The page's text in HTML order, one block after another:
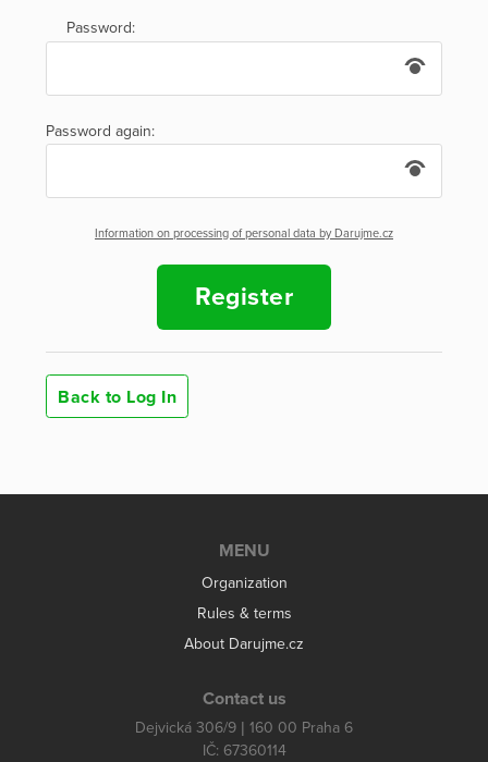
Password:
Password again:
Information on processing of personal data by Darujme.cz
Register
Back to Log In
MENU
Organization
Rules & terms
About Darujme.cz
Contact us
Dejvická 306/9 | 160 00 Praha 6
IČ: 67360114